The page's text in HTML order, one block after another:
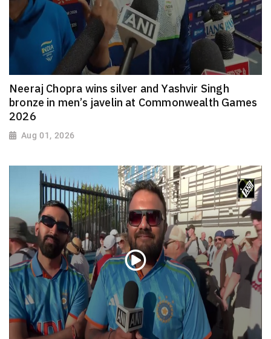
Neeraj Chopra wins silver and Yashvir Singh
bronze in men’s javelin at Commonwealth Games
2026
Aug 01, 2026